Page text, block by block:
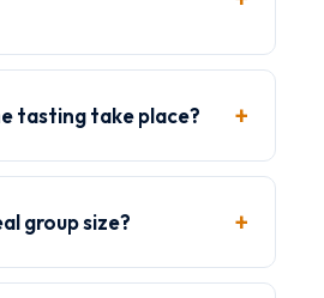
tasting take place?
group size?